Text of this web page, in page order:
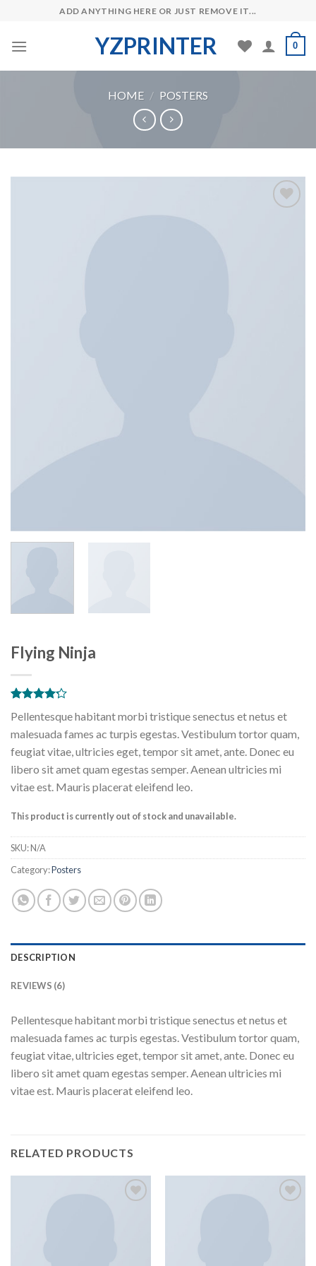
content
ADD ANYTHING HERE OR JUST REMOVE IT...
YZPRINTER 0
HOME / POSTERS
Flying Ninja
4.17out
of 5
customer
ratings
Pellentesque habitant morbi tristique senectus et netus et
malesuada fames ac turpis egestas. Vestibulum tortor quam,
feugiat vitae, ultricies eget, tempor sit amet, ante. Donec eu
libero sit amet quam egestas semper. Aenean ultricies mi
vitae est. Mauris placerat eleifend leo.
This product is currently out of stock and unavailable.
SKU:N/A
Category:Posters
DESCRIPTION
REVIEWS (6)
Pellentesque habitant morbi tristique senectus et netus et
malesuada fames ac turpis egestas. Vestibulum tortor quam,
feugiat vitae, ultricies eget, tempor sit amet, ante. Donec eu
libero sit amet quam egestas semper. Aenean ultricies mi
vitae est. Mauris placerat eleifend leo.
RELATED PRODUCTS